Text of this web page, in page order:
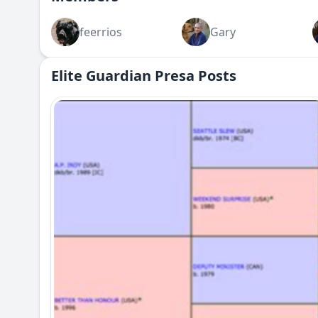
feerrios Gary
Elite Guardian Presa Posts